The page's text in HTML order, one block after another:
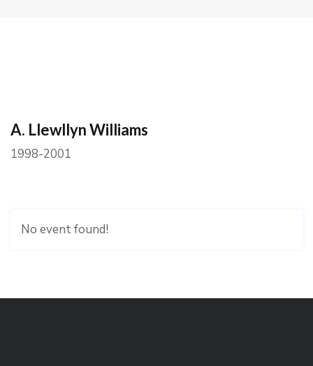
A. Llewllyn Williams
1998-2001
No event found!